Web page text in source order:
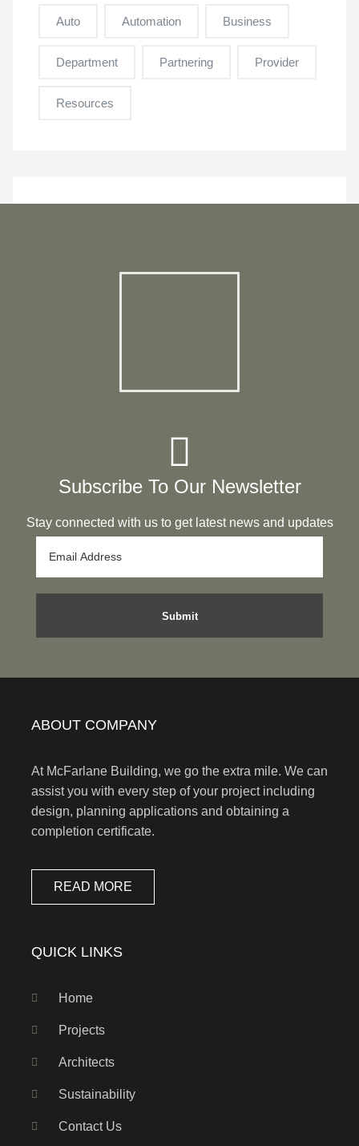
Auto Automation Business
Department Partnering Provider
Resources
Subscribe To Our Newsletter
Stay connected with us to get latest news and updates
ABOUT COMPANY
At McFarlane Building, we go the extra mile. We can
assist you with every step of your project including
design, planning applications and obtaining a
completion certificate.
READ MORE
QUICK LINKS
Home
Projects
Architects
Sustainability
Contact Us